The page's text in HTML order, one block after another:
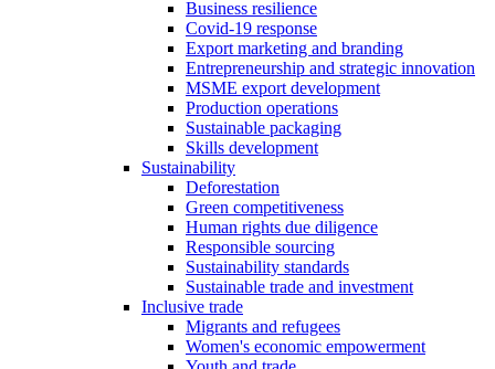
Business resilience
Covid-19 response
Export marketing and branding
Entrepreneurship and strategic innovation
MSME export development
Production operations
Sustainable packaging
Skills development
Sustainability
Deforestation
Green competitiveness
Human rights due diligence
Responsible sourcing
Sustainability standards
Sustainable trade and investment
Inclusive trade
Migrants and refugees
Women's economic empowerment